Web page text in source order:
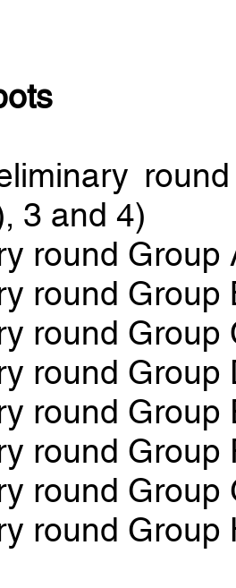
3 and 4)
round Group
round Group
round Group
round Group
round Group
round Group
round Group
round Group